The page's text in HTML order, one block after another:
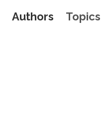
Authors Topics